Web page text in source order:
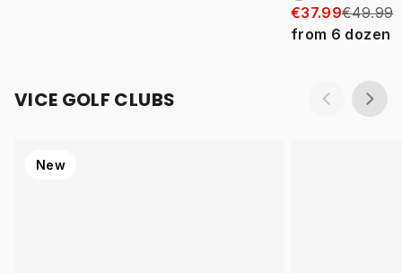
€37.99€49.99
from 6 dozen
VICE GOLF CLUBS
New